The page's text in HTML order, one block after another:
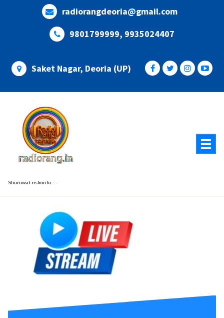
radiorangdeoria@gmail.com
9801799999, 9935024407
Saket Nagar, Deoria (UP)
Shuruwat rishon ki....